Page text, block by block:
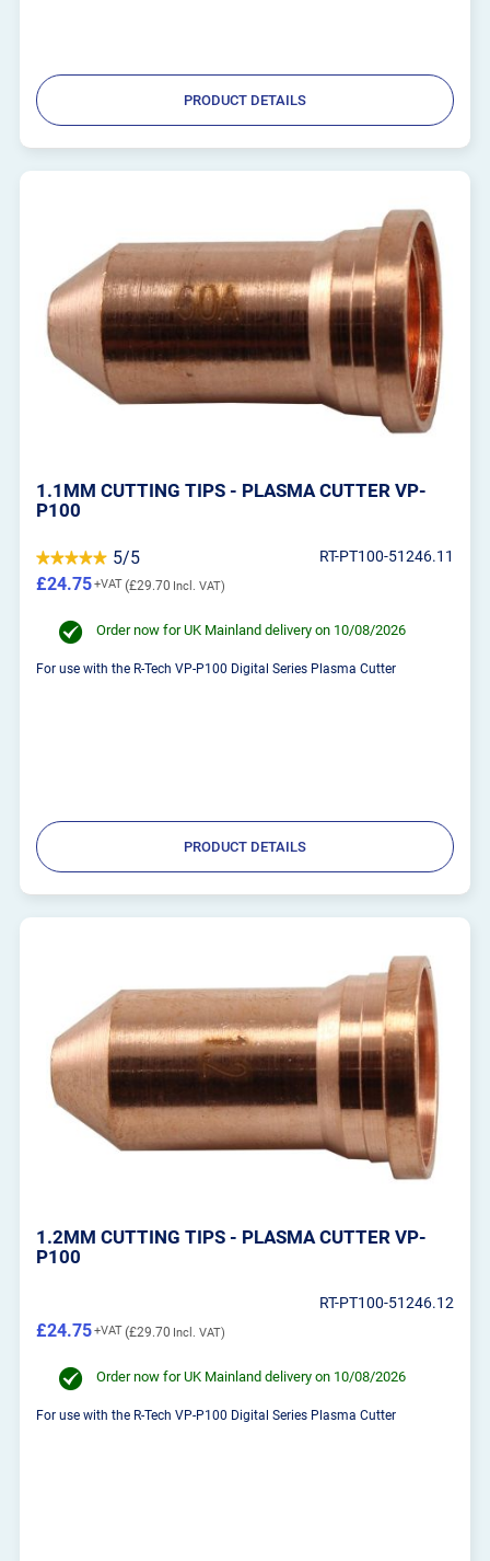
PRODUCT DETAILS
1.1MM CUTTING TIPS - PLASMA CUTTER VP-
P100
5/5 RT-PT100-51246.11
£29.70
£24.75
Order now for UK Mainland delivery on 10/08/2026
For use with the R-Tech VP-P100 Digital Series Plasma Cutter
PRODUCT DETAILS
1.2MM CUTTING TIPS - PLASMA CUTTER VP-
P100
RT-PT100-51246.12
£29.70
£24.75
Order now for UK Mainland delivery on 10/08/2026
For use with the R-Tech VP-P100 Digital Series Plasma Cutter